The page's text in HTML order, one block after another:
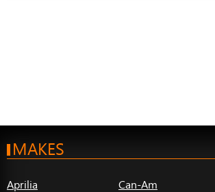
MAKES
Aprilia
Can-Am